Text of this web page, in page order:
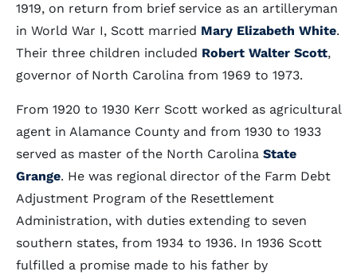
1919, on return from brief service as an artilleryman
in World War I, Scott married Mary Elizabeth White.
Their three children included Robert Walter Scott,
governor of North Carolina from 1969 to 1973.
From 1920 to 1930 Kerr Scott worked as agricultural
agent in Alamance County and from 1930 to 1933
served as master of the North Carolina State
Grange. He was regional director of the Farm Debt
Adjustment Program of the Resettlement
Administration, with duties extending to seven
southern states, from 1934 to 1936. In 1936 Scott
fulfilled a promise made to his father by